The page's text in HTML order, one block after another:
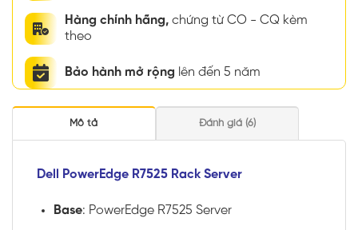
Hàng chính hãng, chứng từ CO - CQ kèm
theo
Bảo hành mở rộng lên đến 5 năm
Mô tả Đánh giá (6)
Dell PowerEdge R7525 Rack Server
Base: PowerEdge R7525 Server